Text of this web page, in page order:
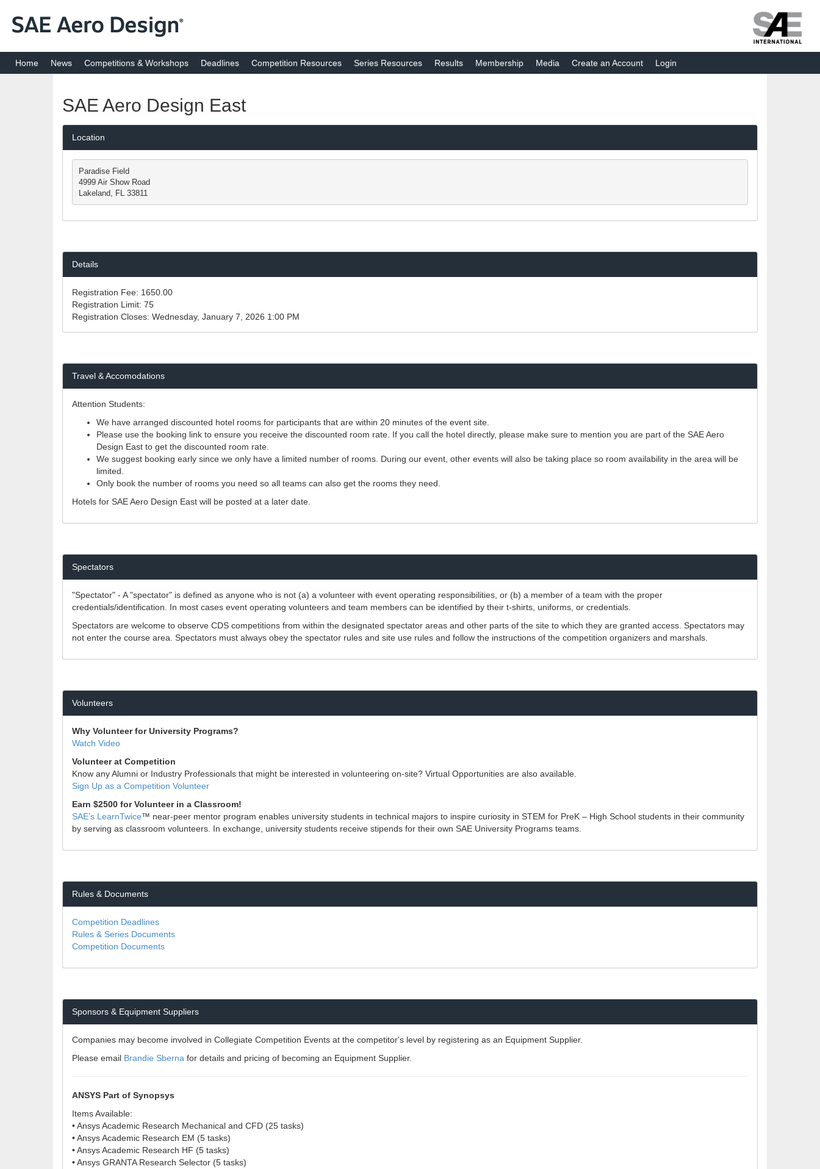
Home News Competitions & Workshops Deadlines Competition Resources Series Resources Results Membership Media Create an Account Login
SAE Aero Design East
Location
Paradise Field
4999 Air Show Road
Lakeland, FL 33811
Details
Registration Fee: 1650.00
Registration Limit: 75
Registration Closes: Wednesday, January 7, 2026 1:00 PM
Travel & Accomodations
Attention Students:
We have arranged discounted hotel rooms for participants that are within 20 minutes of the event site.
Please use the booking link to ensure you receive the discounted room rate. If you call the hotel directly, please make sure to mention you are part of the SAE Aero
Design East to get the discounted room rate.
We suggest booking early since we only have a limited number of rooms. During our event, other events will also be taking place so room availability in the area will be
limited.
Only book the number of rooms you need so all teams can also get the rooms they need.
Hotels for SAE Aero Design East will be posted at a later date.
Spectators
"Spectator" - A "spectator" is defined as anyone who is not (a) a volunteer with event operating responsibilities, or (b) a member of a team with the proper
credentials/identification. In most cases event operating volunteers and team members can be identified by their t-shirts, uniforms, or credentials.
Spectators are welcome to observe CDS competitions from within the designated spectator areas and other parts of the site to which they are granted access. Spectators may
not enter the course area. Spectators must always obey the spectator rules and site use rules and follow the instructions of the competition organizers and marshals.
Volunteers
Why Volunteer for University Programs?
Watch Video
Volunteer at Competition
Know any Alumni or Industry Professionals that might be interested in volunteering on-site? Virtual Opportunities are also available.
Sign Up as a Competition Volunteer
Earn $2500 for Volunteer in a Classroom!
SAE’s LearnTwice™ near-peer mentor program enables university students in technical majors to inspire curiosity in STEM for PreK – High School students in their community
by serving as classroom volunteers. In exchange, university students receive stipends for their own SAE University Programs teams.
Rules & Documents
Competition Deadlines
Rules & Series Documents
Competition Documents
Sponsors & Equipment Suppliers
Companies may become involved in Collegiate Competition Events at the competitor's level by registering as an Equipment Supplier.
Please email Brandie Sberna for details and pricing of becoming an Equipment Supplier.
ANSYS Part of Synopsys
Items Available:
• Ansys Academic Research Mechanical and CFD (25 tasks)
• Ansys Academic Research EM (5 tasks)
• Ansys Academic Research HF (5 tasks)
• Ansys GRANTA Research Selector (5 tasks)